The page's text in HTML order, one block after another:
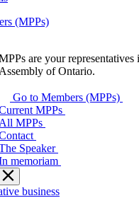
(MPPs)
are your
Assembly of Ontario.
Go to Members (MPPs)
MPPs
All MPPs
Speaker
memoriam
business